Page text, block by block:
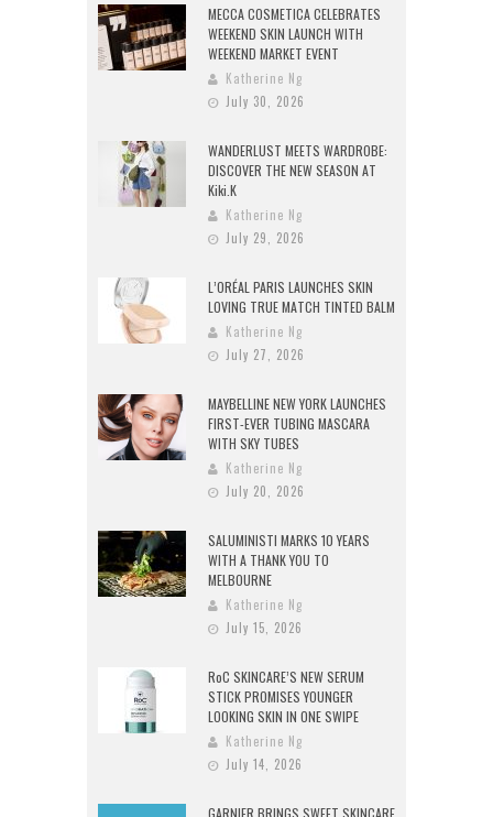
MECCA COSMETICA CELEBRATES
WEEKEND SKIN LAUNCH WITH
WEEKEND MARKET EVENT
Katherine Ng
July 30, 2026
WANDERLUST MEETS WARDROBE:
DISCOVER THE NEW SEASON AT
Kiki.K
Katherine Ng
July 29, 2026
L’ORÉAL PARIS LAUNCHES SKIN
LOVING TRUE MATCH TINTED BALM
Katherine Ng
July 27, 2026
MAYBELLINE NEW YORK LAUNCHES
FIRST-EVER TUBING MASCARA
WITH SKY TUBES
Katherine Ng
July 20, 2026
SALUMINISTI MARKS 10 YEARS
WITH A THANK YOU TO
MELBOURNE
Katherine Ng
July 15, 2026
RoC SKINCARE’S NEW SERUM
STICK PROMISES YOUNGER
LOOKING SKIN IN ONE SWIPE
Katherine Ng
July 14, 2026